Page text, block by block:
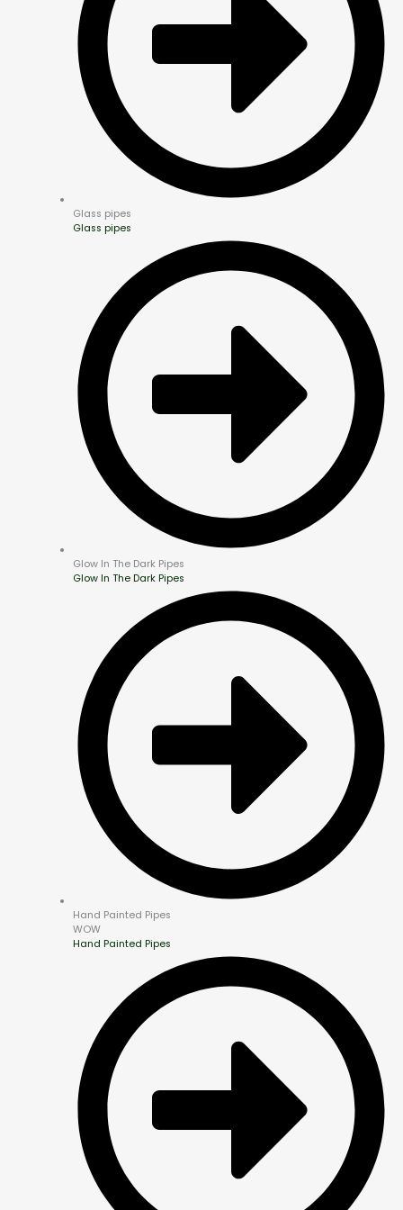
Glass pipes
Glass pipes
Glow In The Dark Pipes
Glow In The Dark Pipes
Hand Painted Pipes
WOW
Hand Painted Pipes